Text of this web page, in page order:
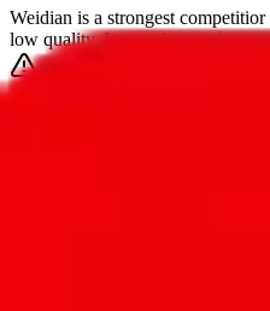
Weidian is a strongest
low quality. Lower fees and easy
It's the easiest way to find